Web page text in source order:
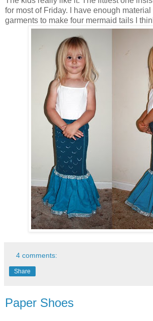
for most of Friday. I have enough material
garments to make four mermaid tails I
4 comments:
Share
Paper Shoes